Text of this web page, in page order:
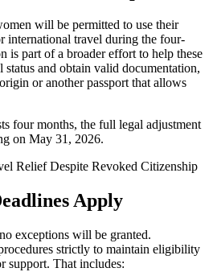
will be permitted to use their
international travel during the four-
is part of a broader effort to help these
and obtain valid documentation,
or another passport that allows
four months, the full legal adjustment
on May 31, 2026.
Apply
exceptions will be granted.
strictly to maintain eligibility
support. That includes: